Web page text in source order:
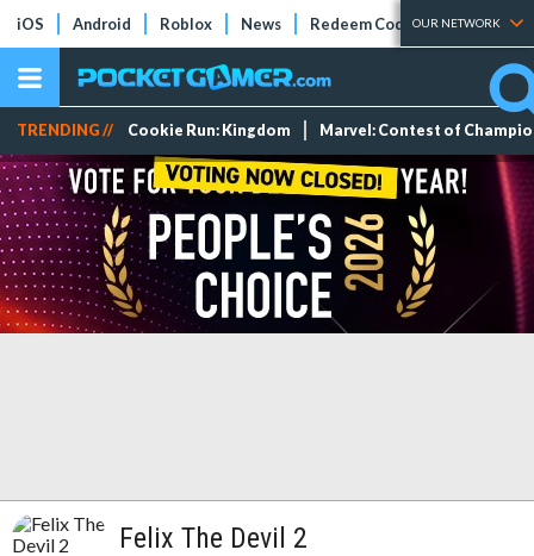
iOS Android Roblox News Redeem Codes Tier Lists
OUR NETWORK
TRENDING // Cookie Run: Kingdom Marvel: Contest of
Felix The Devil 2